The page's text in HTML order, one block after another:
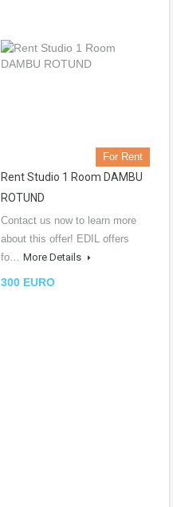
For Rent
Rent Studio 1 Room DAMBU
ROTUND
Contact us now to learn more
about this offer! EDIL offers
fo… More Details
300 EURO